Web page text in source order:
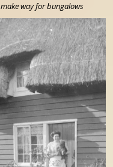
make way for bungalows